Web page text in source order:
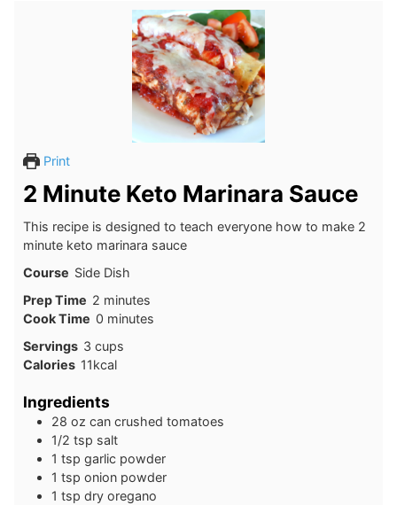
Print
2 Minute Keto Marinara Sauce
This recipe is designed to teach everyone how to make 2
minute keto marinara sauce
Course Side Dish
Prep Time 2minutes
minutes
Cook Time 0minutes
minutes
Servings 3 cups
Calories 11kcal
Ingredients
28 oz can crushed tomatoes
1/2 tsp salt
1 tsp garlic powder
1 tsp onion powder
1 tsp dry oregano